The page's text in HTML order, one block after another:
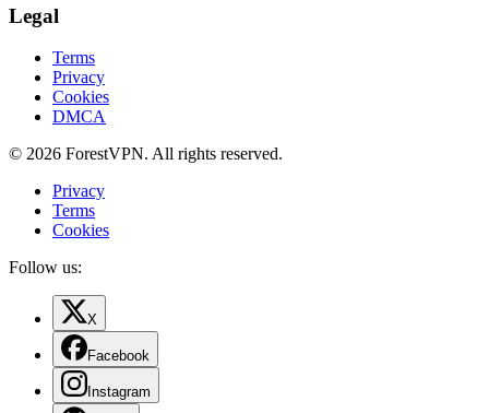
Legal
Terms
Privacy
Cookies
DMCA
© 2026 ForestVPN. All rights reserved.
Privacy
Terms
Cookies
Follow us:
X
Facebook
Instagram